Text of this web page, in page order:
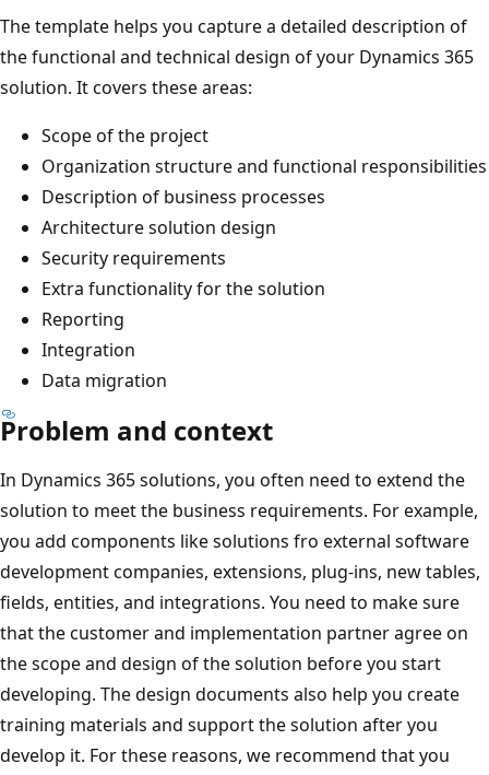
The template helps you capture a detailed description of
the functional and technical design of your Dynamics 365
solution. It covers these areas:
Scope of the project
Organization structure and functional responsibilities
Description of business processes
Architecture solution design
Security requirements
Extra functionality for the solution
Reporting
Integration
Data migration
Problem and context
In Dynamics 365 solutions, you often need to extend the
solution to meet the business requirements. For example,
you add components like solutions fro external software
development companies, extensions, plug-ins, new tables,
fields, entities, and integrations. You need to make sure
that the customer and implementation partner agree on
the scope and design of the solution before you start
developing. The design documents also help you create
training materials and support the solution after you
develop it. For these reasons, we recommend that you